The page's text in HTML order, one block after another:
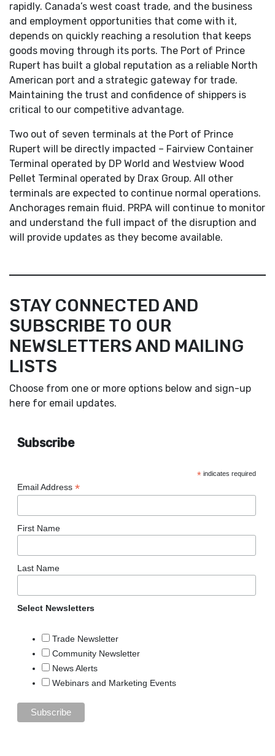
rapidly. Canada’s west coast trade, and the business
and employment opportunities that come with it,
depends on quickly reaching a resolution that keeps
goods moving through its ports. The Port of Prince
Rupert has built a global reputation as a reliable North
American port and a strategic gateway for trade.
Maintaining the trust and confidence of shippers is
critical to our competitive advantage.
Two out of seven terminals at the Port of Prince
Rupert will be directly impacted – Fairview Container
Terminal operated by DP World and Westview Wood
Pellet Terminal operated by Drax Group. All other
terminals are expected to continue normal operations.
Anchorages remain fluid. PRPA will continue to monitor
and understand the full impact of the disruption and
will provide updates as they become available.
STAY CONNECTED AND
SUBSCRIBE TO OUR
NEWSLETTERS AND MAILING
LISTS
Choose from one or more options below and sign-up
here for email updates.
Subscribe
*indicates required
Email Address *
First Name
Last Name
Select Newsletters
Trade Newsletter
Community Newsletter
News Alerts
Webinars and Marketing Events